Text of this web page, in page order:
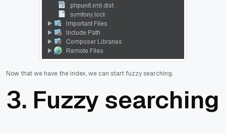
Now that we have the index, we can start fuzzy searching.
3. Fuzzy searching